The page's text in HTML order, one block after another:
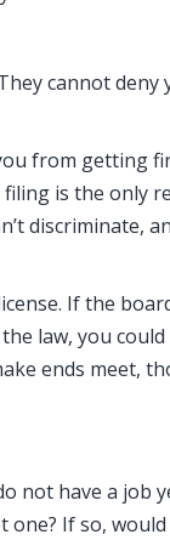
cannot deny
from getting
is the only
discriminate,
If the
law, you
ends meet,
have a job
If so,